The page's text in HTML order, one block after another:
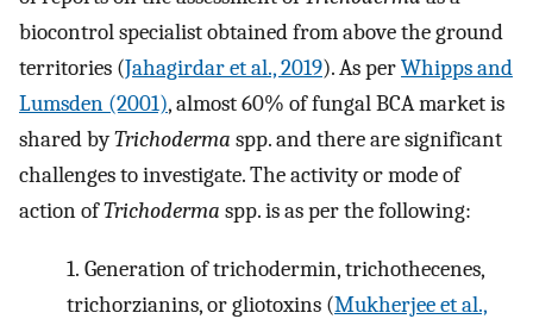
biocontrol specialist obtained from above the ground
territories (Jahagirdar et al., 2019). As perWhipps and
Lumsden (2001), almost 60% of fungal BCA market is
shared byTrichoderma spp. and there are significant
challenges to investigate. The activity or mode of
action ofTrichoderma spp. is as per the following:
1. Generation of trichodermin, trichothecenes,
trichorzianins, or gliotoxins (Mukherjee et al.,